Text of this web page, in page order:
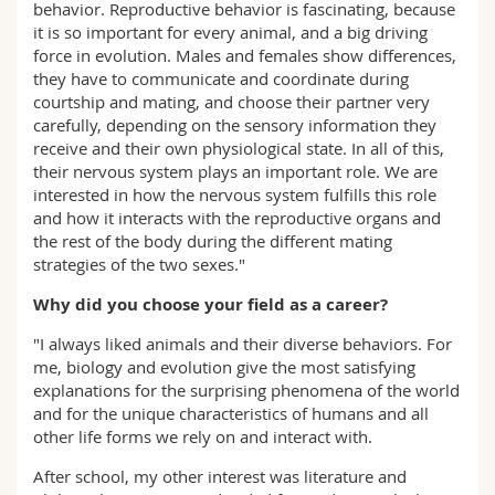
behavior. Reproductive behavior is fascinating, because
it is so important for every animal, and a big driving
force in evolution. Males and females show differences,
they have to communicate and coordinate during
courtship and mating, and choose their partner very
carefully, depending on the sensory information they
receive and their own physiological state. In all of this,
their nervous system plays an important role. We are
interested in how the nervous system fulfills this role
and how it interacts with the reproductive organs and
the rest of the body during the different mating
strategies of the two sexes."
Why did you choose your field as a career?
"I always liked animals and their diverse behaviors. For
me, biology and evolution give the most satisfying
explanations for the surprising phenomena of the world
and for the unique characteristics of humans and all
other life forms we rely on and interact with.
After school, my other interest was literature and